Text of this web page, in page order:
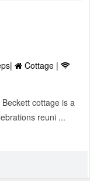
Cottage |
cottage is a
reuni ...